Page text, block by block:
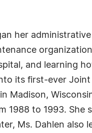
her
and learning
its first-ever
Madison,
1988 to 1993.
Ms. Dahlen